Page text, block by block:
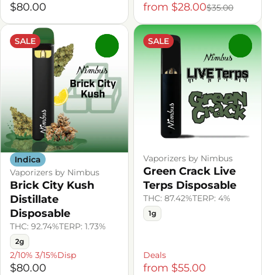
$80.00 from $28.00$35.00
SALE
Indica
Vaporizers by Nimbus
Brick City Kush
Distillate
Disposable
THC: 92.74%TERP: 1.73%
2g
2/10% 3/15%Disp
$80.00
SALE
Vaporizers by Nimbus
Green Crack Live
Terps Disposable
THC: 87.42%TERP: 4%
1g
Deals
from $55.00